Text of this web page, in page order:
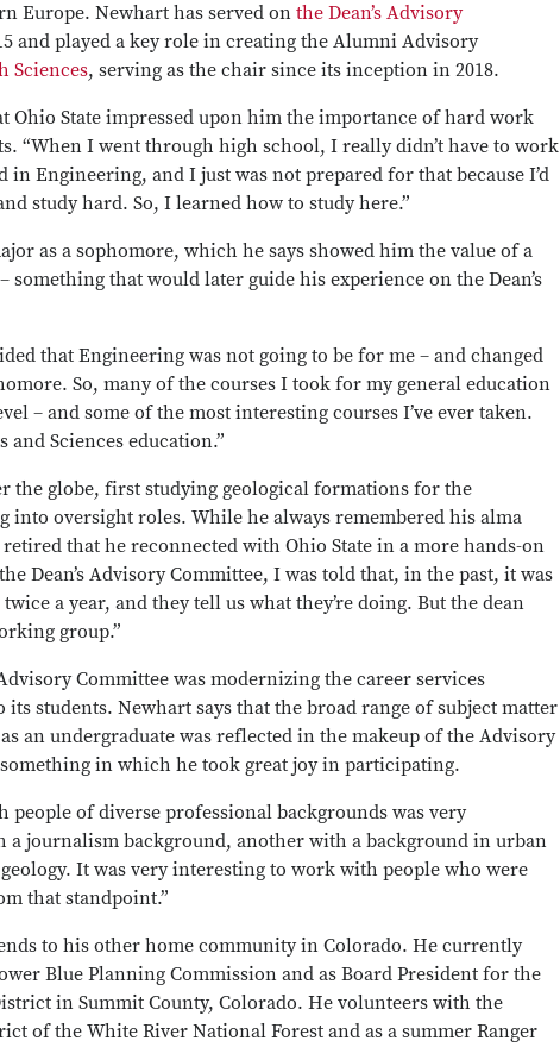
Europe. Newhart has served onthe Dean’s Advisory
and played a key role in creating the Alumni Advisory
Sciences, serving as the chair since its inception in 2018.
Ohio State impressed upon him the importance of hard work
“When I went through high school, I really didn’t have to work
Engineering, and I just was not prepared for that because I’d
study hard. So, I learned how to study here.”
as a sophomore, which he says showed him the value of a
that would later guide his experience on the Dean’s
that Engineering was not going to be for me – and changed
So, many of the courses I took for my general education
– and some of the most interesting courses I’ve ever taken.
Sciences education.”
the globe, first studying geological formations for the
into oversight roles. While he always remembered his alma
that he reconnected with Ohio State in a more hands-on
Dean’s Advisory Committee, I was told that, in the past, it was
a year, and they tell us what they’re doing. But the dean
group.”
Committee was modernizing the career services
its students. Newhart says that the broad range of subject matter
an undergraduate was reflected in the makeup of the Advisory
in which he took great joy in participating.
people of diverse professional backgrounds was very
journalism background, another with a background in urban
It was very interesting to work with people who were
that standpoint.”
to his other home community in Colorado. He currently
Blue Planning Commission and as Board President for the
in Summit County, Colorado. He volunteers with the
of the White River National Forest and as a summer Ranger